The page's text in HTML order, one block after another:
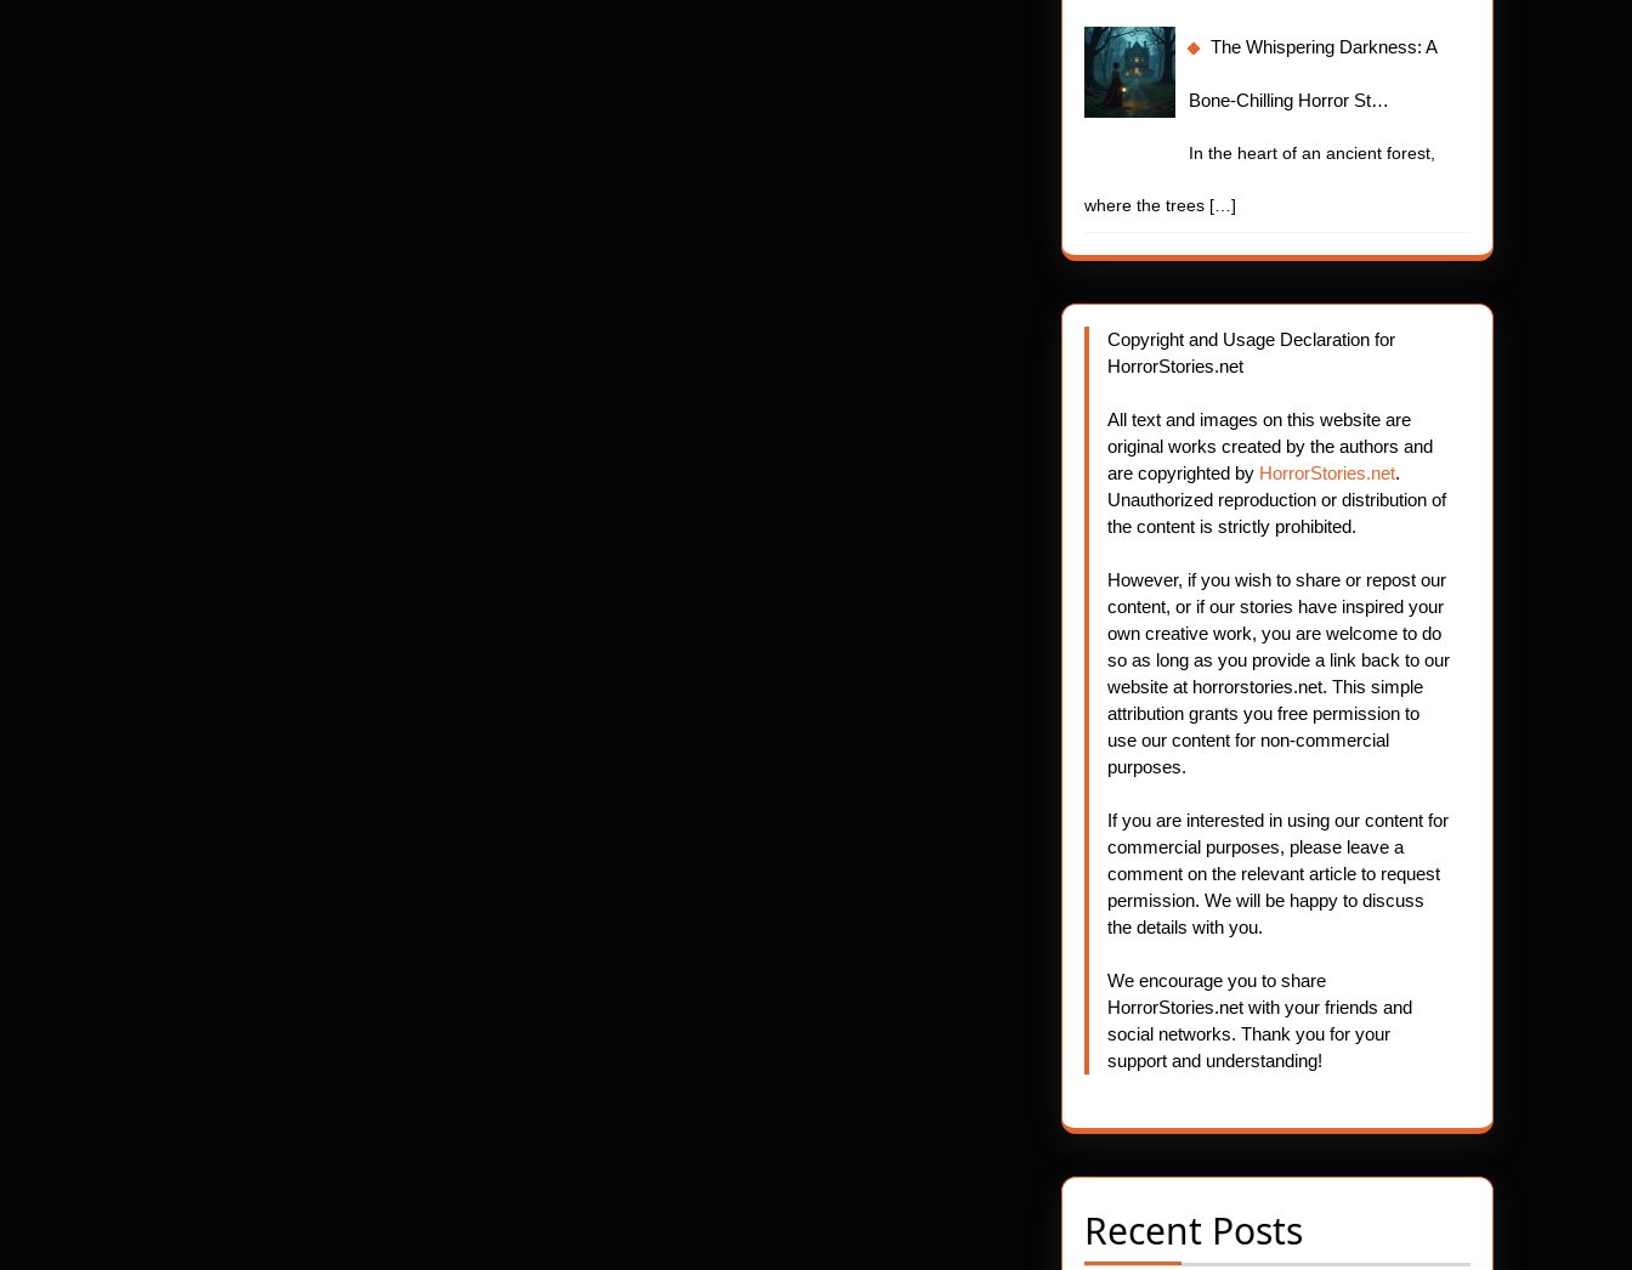
The Whispering Darkness: A
Bone-Chilling Horror St…
In the heart of an ancient forest,
where the trees […]
Copyright and Usage Declaration for
HorrorStories.net
All text and images on this website are
original works created by the authors and
are copyrighted by HorrorStories.net.
Unauthorized reproduction or distribution of
the content is strictly prohibited.
However, if you wish to share or repost our
content, or if our stories have inspired your
own creative work, you are welcome to do
so as long as you provide a link back to our
website at horrorstories.net. This simple
attribution grants you free permission to
use our content for non-commercial
purposes.
If you are interested in using our content for
commercial purposes, please leave a
comment on the relevant article to request
permission. We will be happy to discuss
the details with you.
We encourage you to share
HorrorStories.net with your friends and
social networks. Thank you for your
support and understanding!
Recent Posts